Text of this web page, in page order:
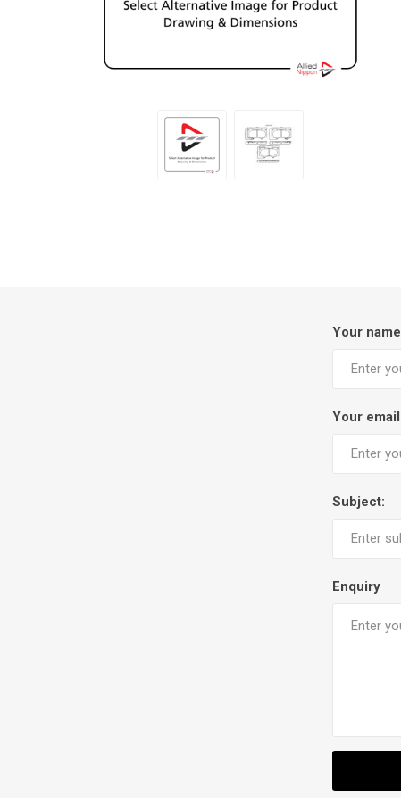
Your name
Your email
Subject:
Enquiry